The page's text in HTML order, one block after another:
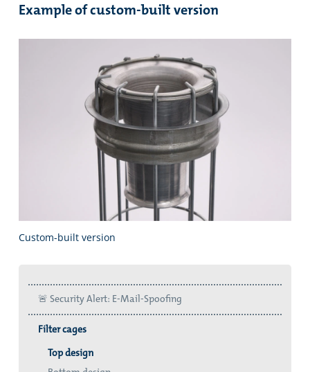
Example of custom-built version
Custom-built version
🚨 Security Alert: E-Mail-Spoofing
Filter cages
Top design